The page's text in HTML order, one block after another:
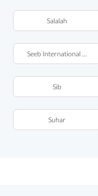
Salalah
Seeb International
Sib
Suhar